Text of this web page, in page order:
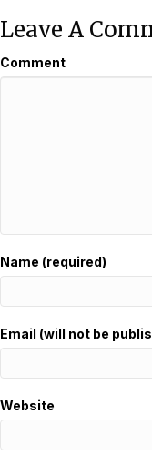
Leave A
Comment
Name (required)
Email (will not be
Website